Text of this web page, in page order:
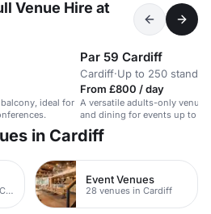
Venue Hire at
ideal for
Par 59 Cardiff
Cardiff·Up to 250
From £800 / day
A versatile adults-only venue
and dining for events up to
in Cardiff
18 venues in Cardiff City Centre
Event Venues
28 venues in Cardiff